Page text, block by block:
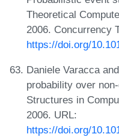
Theoretical
2006. Concurrency
https://doi.org/
Daniele Varacca
probability over
Structures in
2006. URL:
https://doi.org/